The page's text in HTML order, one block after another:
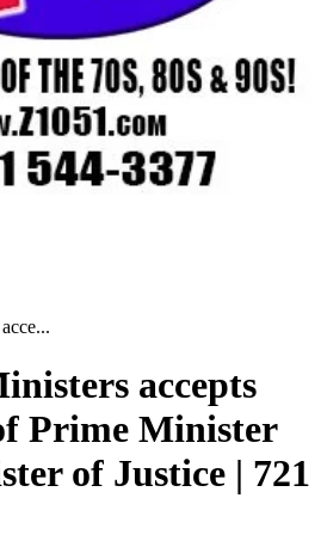
accepts
Prime Minister
of Justice | 721